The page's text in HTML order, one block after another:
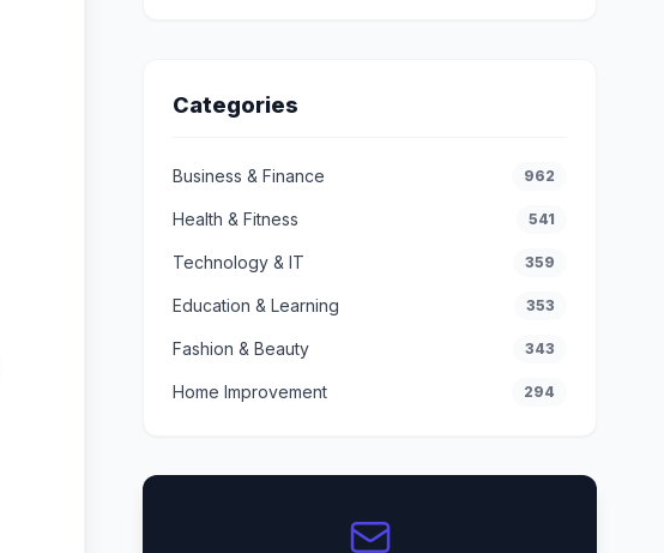
Categories
Business & Finance 962
Health & Fitness 541
Technology & IT 359
Education & Learning 353
Fashion & Beauty 343
Home Improvement 294